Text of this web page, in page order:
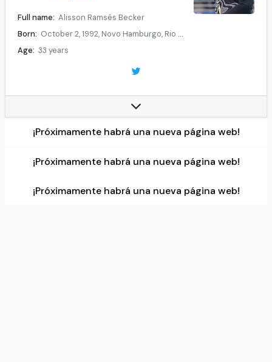
Full name: Alisson Ramsés Becker
Born: October 2, 1992, Novo Hamburgo, Rio Grande do Sul, Brazil
Age: 33 years
Current team: Liverpool
Number: 1
Data source: DuckDuckGo
¡Próximamente habrá una nueva página web!
¡Próximamente habrá una nueva página web!
¡Próximamente habrá una nueva página web!